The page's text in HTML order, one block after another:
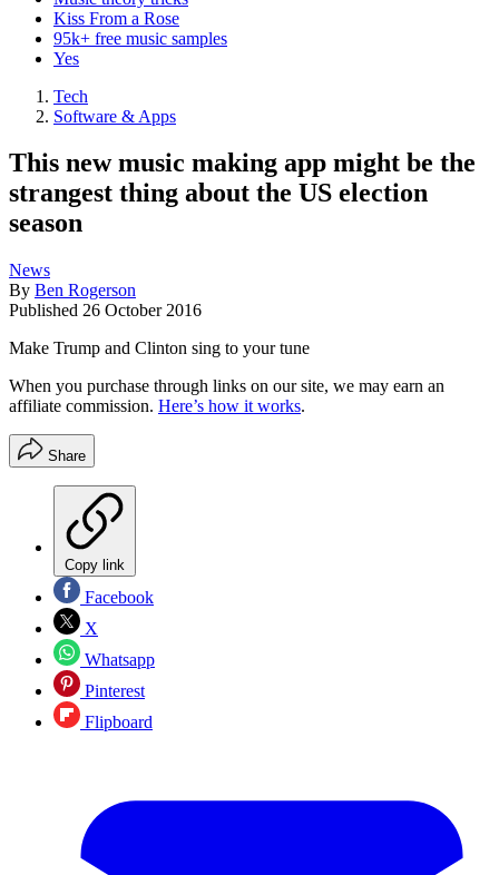
Kiss From a Rose
95k+ free music samples
Yes
Tech
Software & Apps
This new music making app might be the
strangest thing about the US election
season
News
By Ben Rogerson
Published 26 October 2016
Make Trump and Clinton sing to your tune
When you purchase through links on our site, we may earn an
affiliate commission. Here’s how it works.
Share
Copy link
Facebook
X
Whatsapp
Pinterest
Flipboard